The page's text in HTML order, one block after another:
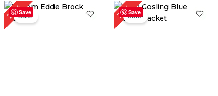
Save
23%Sale!
Original
price
was:
$ 219.00.
Current
price
Save
25%Sale!
Original
price
was:
$ 239.00.
Current
price